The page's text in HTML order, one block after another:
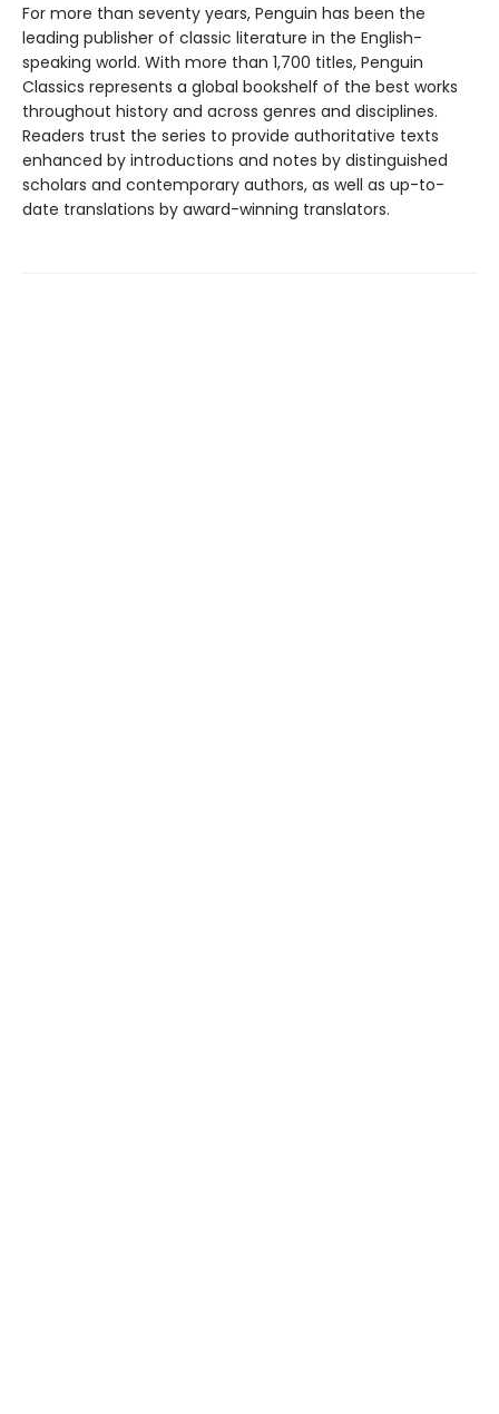
For more than seventy years, Penguin has been the
leading publisher of classic literature in the English-
speaking world. With more than 1,700 titles, Penguin
Classics represents a global bookshelf of the best works
throughout history and across genres and disciplines.
Readers trust the series to provide authoritative texts
enhanced by introductions and notes by distinguished
scholars and contemporary authors, as well as up-to-
date translations by award-winning translators.